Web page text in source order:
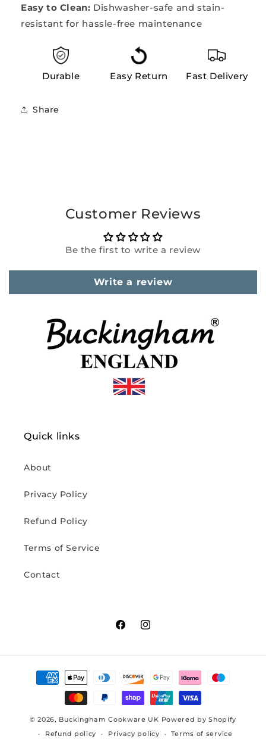
Easy to Clean: Dishwasher-safe and stain-
resistant for hassle-free maintenance
Durable Easy Return Fast Delivery
Share
Customer Reviews
Be the first to write a review
Write a review
Quick links
About
Privacy Policy
Refund Policy
Terms of Service
Contact
FacebookInstagram
Payment
methods
© 2026, Buckingham Cookware UK Powered by Shopify
Refund policy
Privacy policy Terms of service